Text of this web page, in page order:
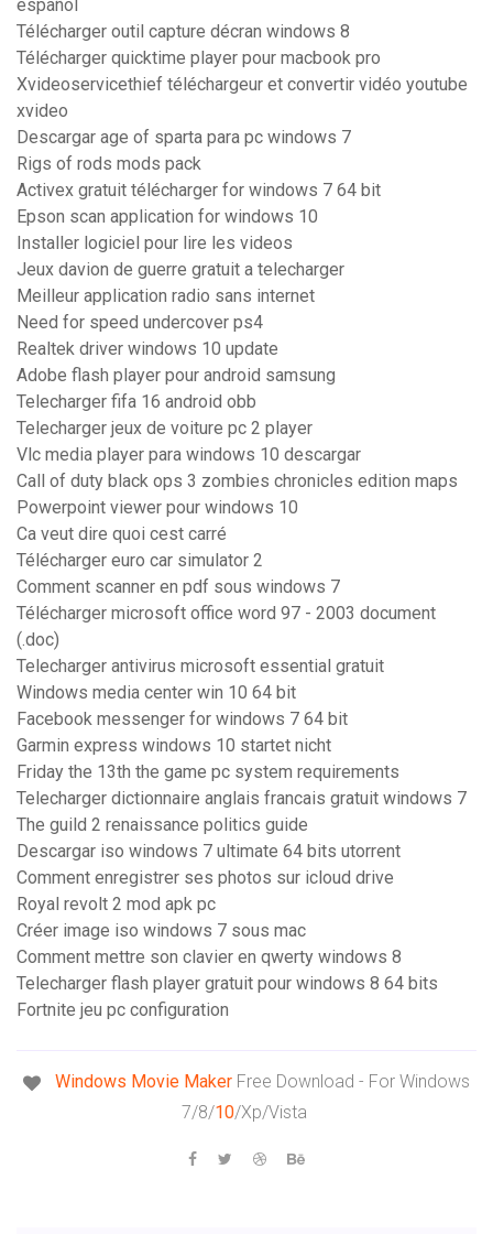
español
Télécharger outil capture décran windows 8
Télécharger quicktime player pour macbook pro
Xvideoservicethief téléchargeur et convertir vidéo youtube
xvideo
Descargar age of sparta para pc windows 7
Rigs of rods mods pack
Activex gratuit télécharger for windows 7 64 bit
Epson scan application for windows 10
Installer logiciel pour lire les videos
Jeux davion de guerre gratuit a telecharger
Meilleur application radio sans internet
Need for speed undercover ps4
Realtek driver windows 10 update
Adobe flash player pour android samsung
Telecharger fifa 16 android obb
Telecharger jeux de voiture pc 2 player
Vlc media player para windows 10 descargar
Call of duty black ops 3 zombies chronicles edition maps
Powerpoint viewer pour windows 10
Ca veut dire quoi cest carré
Télécharger euro car simulator 2
Comment scanner en pdf sous windows 7
Télécharger microsoft office word 97 - 2003 document
(.doc)
Telecharger antivirus microsoft essential gratuit
Windows media center win 10 64 bit
Facebook messenger for windows 7 64 bit
Garmin express windows 10 startet nicht
Friday the 13th the game pc system requirements
Telecharger dictionnaire anglais francais gratuit windows 7
The guild 2 renaissance politics guide
Descargar iso windows 7 ultimate 64 bits utorrent
Comment enregistrer ses photos sur icloud drive
Royal revolt 2 mod apk pc
Créer image iso windows 7 sous mac
Comment mettre son clavier en qwerty windows 8
Telecharger flash player gratuit pour windows 8 64 bits
Fortnite jeu pc configuration
Windows Movie Maker Free Download - For Windows
7/8/10/Xp/Vista